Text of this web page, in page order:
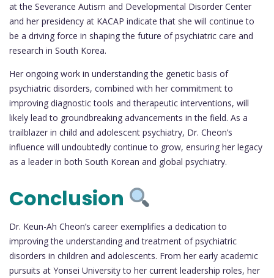
at the Severance Autism and Developmental Disorder Center
and her presidency at KACAP indicate that she will continue to
be a driving force in shaping the future of psychiatric care and
research in South Korea.
Her ongoing work in understanding the genetic basis of
psychiatric disorders, combined with her commitment to
improving diagnostic tools and therapeutic interventions, will
likely lead to groundbreaking advancements in the field. As a
trailblazer in child and adolescent psychiatry, Dr. Cheon’s
influence will undoubtedly continue to grow, ensuring her legacy
as a leader in both South Korean and global psychiatry.
Conclusion
Dr. Keun-Ah Cheon’s career exemplifies a dedication to
improving the understanding and treatment of psychiatric
disorders in children and adolescents. From her early academic
pursuits at Yonsei University to her current leadership roles, her